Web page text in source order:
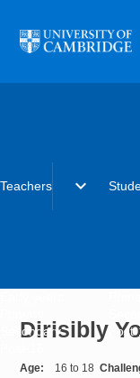
Teachers expand_more
Secondary
Dirisibly
Age 16 to 18